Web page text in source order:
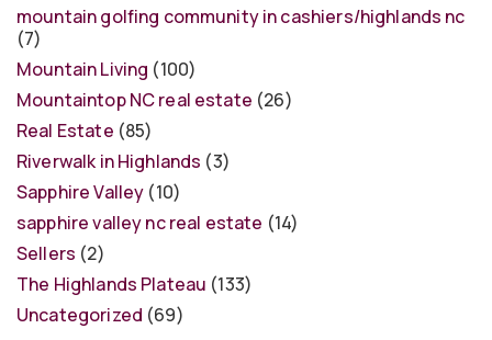
mountain golfing community in cashiers/highlands nc
(7)
Mountain Living (100)
Mountaintop NC real estate (26)
Real Estate (85)
Riverwalk in Highlands (3)
Sapphire Valley (10)
sapphire valley nc real estate (14)
Sellers (2)
The Highlands Plateau (133)
Uncategorized (69)